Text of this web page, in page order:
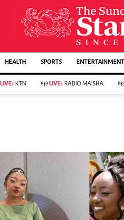
AFFAIRS
Evewoman
Living
Food
Fashion & Beauty
Parenting
Farm Kenya
KTN Farmers Tv
HEALTH SPORTS ENTERTAINMENT
LIVE: KTN LIVE: RADIO MAISHA